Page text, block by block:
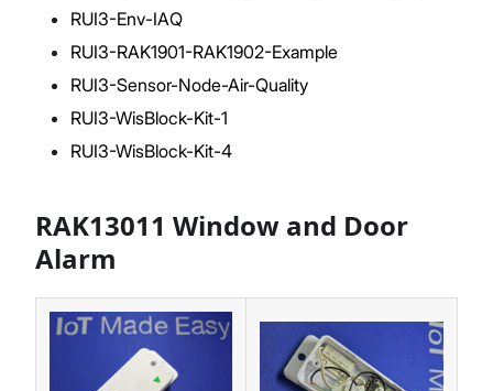
RUI3-Env-IAQ
RUI3-RAK1901-RAK1902-Example
RUI3-Sensor-Node-Air-Quality
RUI3-WisBlock-Kit-1
RUI3-WisBlock-Kit-4
RAK13011 Window and Door
Alarm